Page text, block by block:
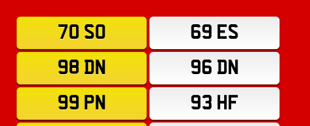
70 SO
69 ES
98 DN
96 DN
99 PN
93 HF